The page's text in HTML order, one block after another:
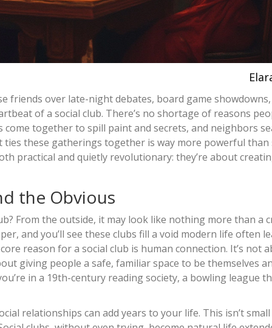
friends over late-night debates, board game
of a social club. There’s no shortage of reasons
together to spill paint and secrets, and neighbors
these gatherings together is way more powerful than
practical and quietly revolutionary: they’re about
the Obvious
From the outside, it may look like nothing more than a
and you’ll see these clubs fill a void modern life often
reason for a social club is human connection. It’s not
giving people a safe, familiar space to be themselves
in a 19th-century reading society, a bowling league
relationships can add years to your life. This isn’t